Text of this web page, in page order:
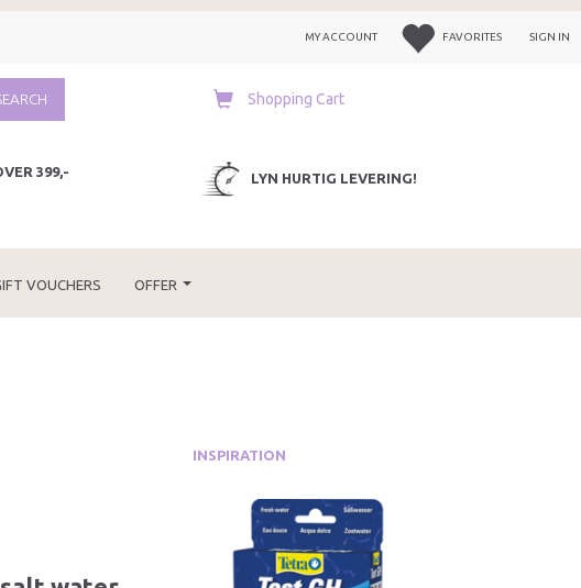
FAVORITES SIGN IN
MY ACCOUNT
Shopping Cart
399,- LYN HURTIG LEVERING!
VOUCHERS OFFER
INSPIRATION